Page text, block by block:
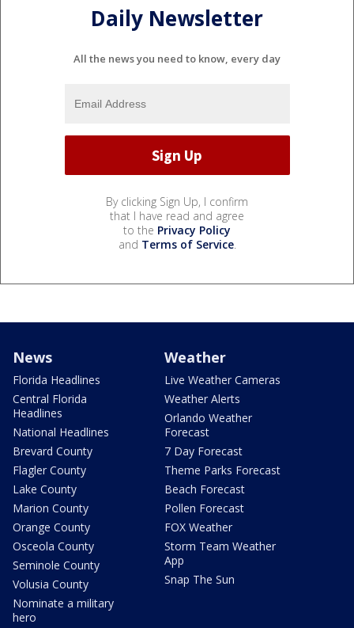
Daily Newsletter
All the news you need to know, every day
By clicking Sign Up, I confirm
that I have read and agree
to the Privacy Policy
and Terms of Service.
News
Florida Headlines
Central Florida
Headlines
National Headlines
Brevard County
Flagler County
Lake County
Marion County
Orange County
Osceola County
Seminole County
Volusia County
Nominate a military
hero
Weather
Live Weather Cameras
Weather Alerts
Orlando Weather
Forecast
7 Day Forecast
Theme Parks Forecast
Beach Forecast
Pollen Forecast
FOX Weather
Storm Team Weather
App
Snap The Sun